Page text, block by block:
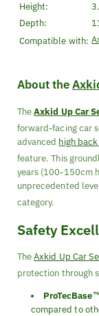
Height:
Depth:
Compatible with:
About the
TheAxkid Up Car
forward-facing car
advanced high
feature. This
years (100-150cm
unprecedented
category.
Safety
TheAxkid Up Car
protection through
compared to